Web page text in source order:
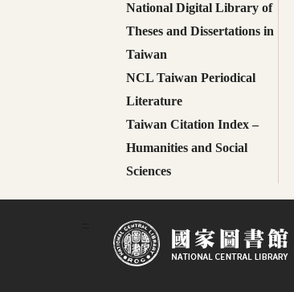
National Digital Library of
Theses and Dissertations in
Taiwan
NCL Taiwan Periodical
Literature
Taiwan Citation Index –
Humanities and Social
Sciences
:::